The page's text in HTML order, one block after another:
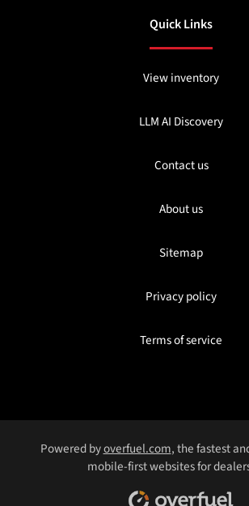
Quick Links
View inventory
LLM AI Discovery
Contact us
About us
Sitemap
Privacy policy
Terms of service
Powered byoverfuel.com, the fastest
mobile-first websites for